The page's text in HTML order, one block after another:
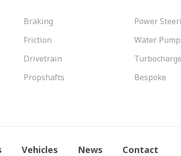
Braking
Friction
Drivetrain
Propshafts
Power
Water
Bespoke
Vehicles News Contact